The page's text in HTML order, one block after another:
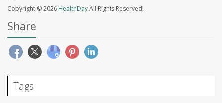
Copyright © 2026 HealthDayAll Rights Reserved.
Share
Tags